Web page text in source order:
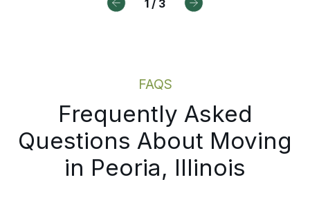
1 / 3
FAQS
Frequently Asked
Questions About Moving
in Peoria, Illinois